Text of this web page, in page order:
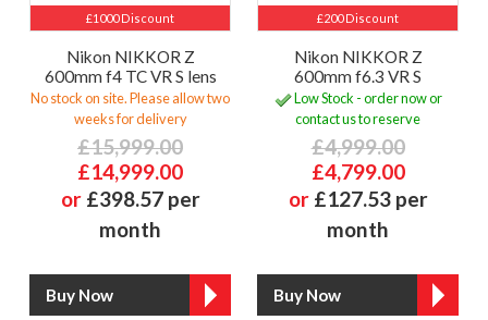
£1000 Discount
Nikon NIKKOR Z
600mm f4 TC VR S lens
No stock on site. Please allow two
weeks for delivery
£15,999.00
£14,999.00
or £398.57 per
month
£200 Discount
Nikon NIKKOR Z
600mm f6.3 VR S
Low Stock - order now or
contact us to reserve
£4,999.00
£4,799.00
or £127.53 per
month